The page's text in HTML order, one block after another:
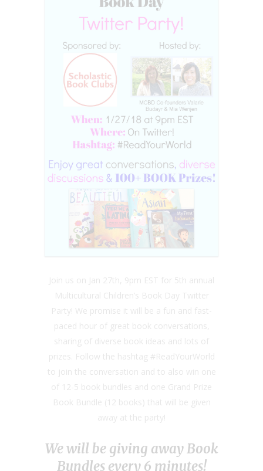
Join us on Jan 27th, 9pm EST for 5th annual
Multicultural Children’s Book Day Twitter
Party! We promise it will be a fun and fast-
paced hour of great book conversations,
sharing of diverse book ideas and lots of
prizes. Follow the hashtag #ReadYourWorld
to join the conversation and to also win one
of 12-5 book bundles and one Grand Prize
Book Bundle (12 books) that will be given
away at the party!
We will be giving away Book
Bundles every 6 minutes!